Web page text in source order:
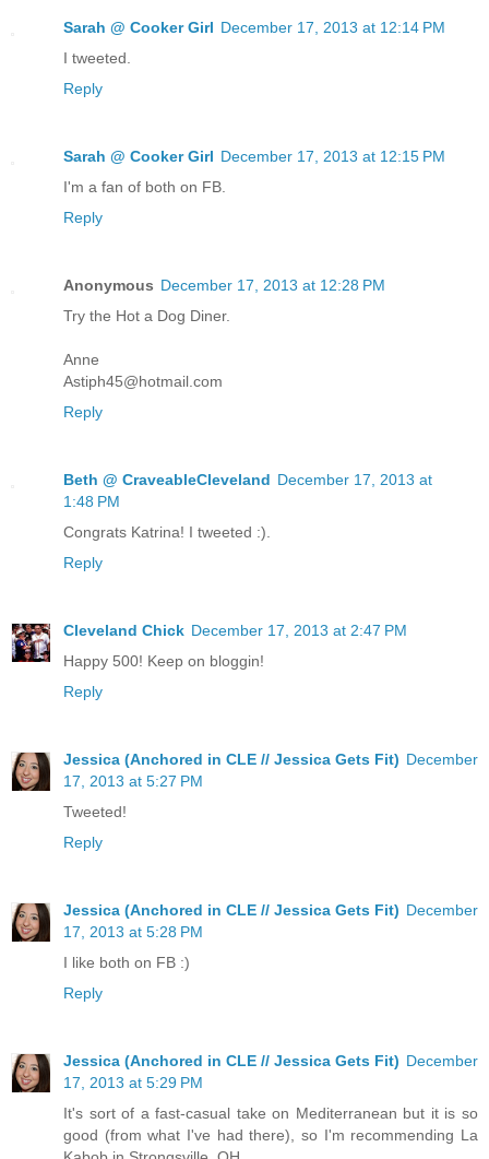
Sarah @ Cooker Girl December 17, 2013 at 12:14 PM
I tweeted.
Reply
Sarah @ Cooker Girl December 17, 2013 at 12:15 PM
I'm a fan of both on FB.
Reply
Anonymous December 17, 2013 at 12:28 PM
Try the Hot a Dog Diner.
Anne
Astiph45@hotmail.com
Reply
Beth @ CraveableCleveland December 17, 2013 at
1:48 PM
Congrats Katrina! I tweeted :).
Reply
Cleveland Chick December 17, 2013 at 2:47 PM
Happy 500! Keep on bloggin!
Reply
Jessica (Anchored in CLE // Jessica Gets Fit) December
17, 2013 at 5:27 PM
Tweeted!
Reply
Jessica (Anchored in CLE // Jessica Gets Fit) December
17, 2013 at 5:28 PM
I like both on FB :)
Reply
Jessica (Anchored in CLE // Jessica Gets Fit) December
17, 2013 at 5:29 PM
It's sort of a fast-casual take on Mediterranean but it is so
good (from what I've had there), so I'm recommending La